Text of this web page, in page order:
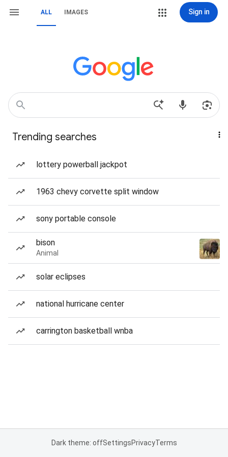
ALL IMAGES Sign in
Trending searches
lottery powerball jackpot
1963 chevy corvette split window
sony portable console
bison
Animal
solar eclipses
national hurricane center
carrington basketball wnba
Dark theme: offSettingsPrivacyTerms